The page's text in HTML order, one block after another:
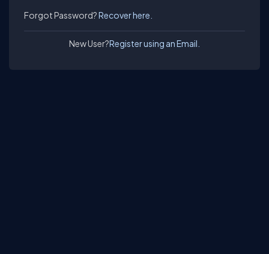
Forgot Password?Recover here.
New User?Register using an Email.